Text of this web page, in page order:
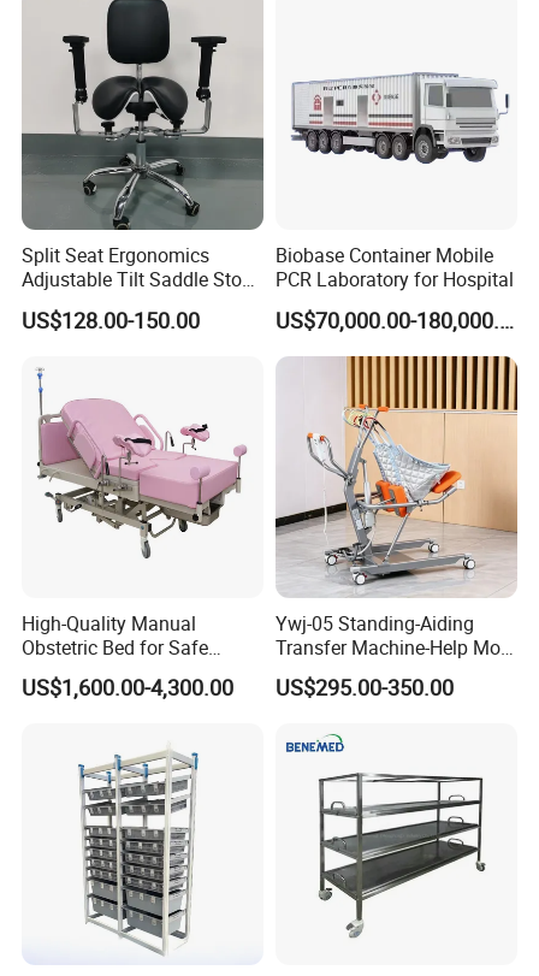
Split Seat Ergonomics
Adjustable Tilt Saddle Stool
Medical Dental Chairs
US$128.00-150.00
Biobase Container Mobile
PCR Laboratory for Hospital
US$70,000.00-180,000.00
High-Quality Manual
Obstetric Bed for Safe
Childbirth Assistance
US$1,600.00-4,300.00
Ywj-05 Standing-Aiding
Transfer Machine-Help More
Semi-Paralized People
Standing
US$295.00-350.00